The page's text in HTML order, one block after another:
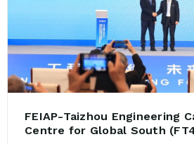
FEIAP-Taizhou Engineering
Centre for Global South